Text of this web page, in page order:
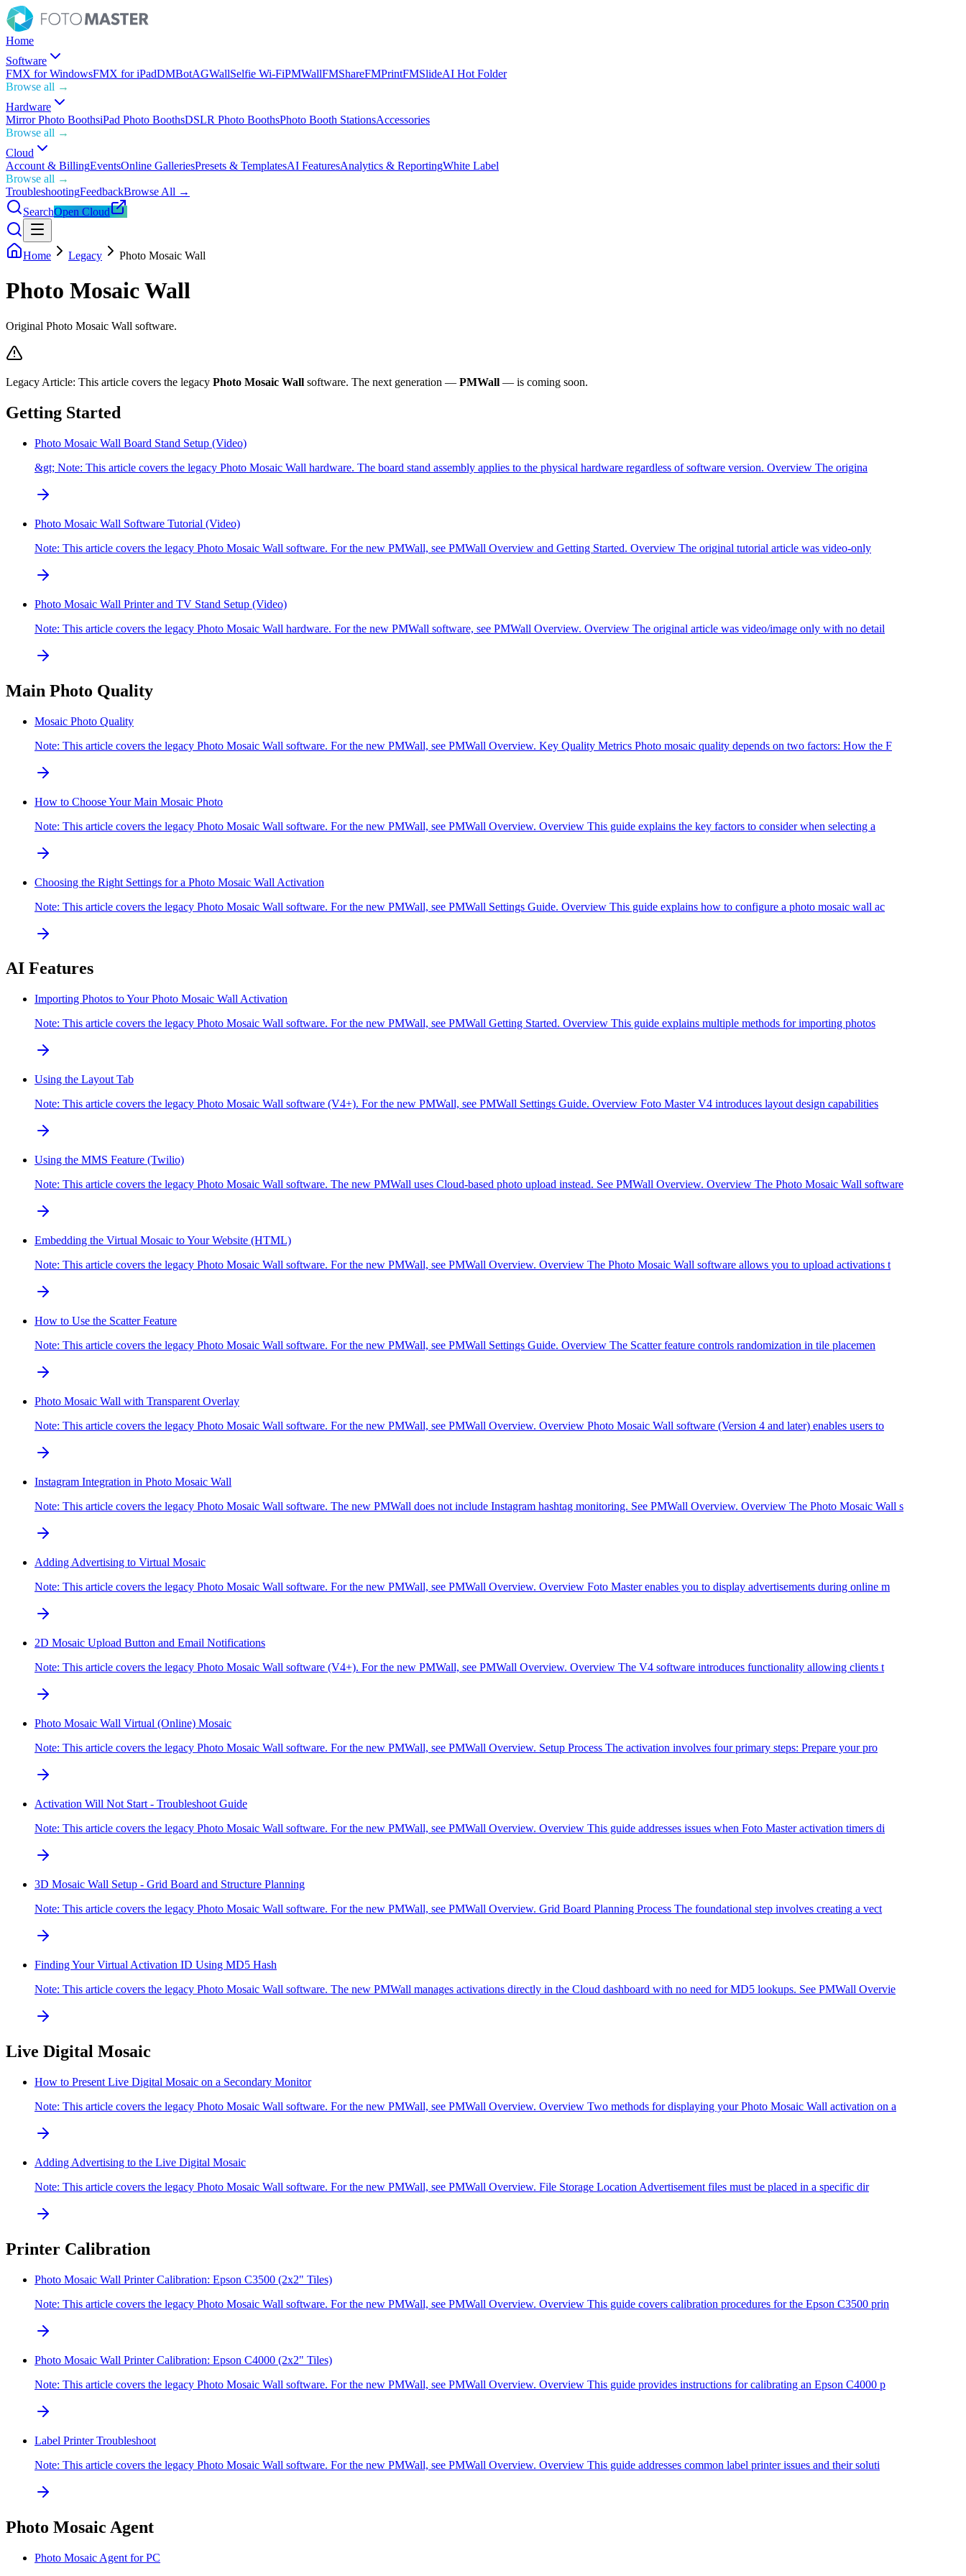
Home
Software
FMX for WindowsFMX for iPadDMBotAGWallSelfie Wi-FiPMWallFMShareFMPrintFMSlideAI Hot Folder
Browse all →
Hardware
Mirror Photo BoothsiPad Photo BoothsDSLR Photo BoothsPhoto Booth StationsAccessories
Browse all →
Cloud
Account & BillingEventsOnline GalleriesPresets & TemplatesAI FeaturesAnalytics & ReportingWhite Label
Browse all →
TroubleshootingFeedbackBrowse All →
SearchOpen Cloud
Home Legacy Photo Mosaic Wall
Photo Mosaic Wall
Original Photo Mosaic Wall software.
Legacy Article: This article covers the legacy Photo Mosaic Wall software. The next generation — PMWall — is coming soon.
Getting Started
Photo Mosaic Wall Board Stand Setup (Video)
&gt; Note: This article covers the legacy Photo Mosaic Wall hardware. The board stand assembly applies to the physical hardware regardless of software version. Overview The origina
Photo Mosaic Wall Software Tutorial (Video)
Note: This article covers the legacy Photo Mosaic Wall software. For the new PMWall, see PMWall Overview and Getting Started. Overview The original tutorial article was video-only
Photo Mosaic Wall Printer and TV Stand Setup (Video)
Note: This article covers the legacy Photo Mosaic Wall hardware. For the new PMWall software, see PMWall Overview. Overview The original article was video/image only with no detail
Main Photo Quality
Mosaic Photo Quality
Note: This article covers the legacy Photo Mosaic Wall software. For the new PMWall, see PMWall Overview. Key Quality Metrics Photo mosaic quality depends on two factors: How the F
How to Choose Your Main Mosaic Photo
Note: This article covers the legacy Photo Mosaic Wall software. For the new PMWall, see PMWall Overview. Overview This guide explains the key factors to consider when selecting a
Choosing the Right Settings for a Photo Mosaic Wall Activation
Note: This article covers the legacy Photo Mosaic Wall software. For the new PMWall, see PMWall Settings Guide. Overview This guide explains how to configure a photo mosaic wall ac
AI Features
Importing Photos to Your Photo Mosaic Wall Activation
Note: This article covers the legacy Photo Mosaic Wall software. For the new PMWall, see PMWall Getting Started. Overview This guide explains multiple methods for importing photos
Using the Layout Tab
Note: This article covers the legacy Photo Mosaic Wall software (V4+). For the new PMWall, see PMWall Settings Guide. Overview Foto Master V4 introduces layout design capabilities
Using the MMS Feature (Twilio)
Note: This article covers the legacy Photo Mosaic Wall software. The new PMWall uses Cloud-based photo upload instead. See PMWall Overview. Overview The Photo Mosaic Wall software
Embedding the Virtual Mosaic to Your Website (HTML)
Note: This article covers the legacy Photo Mosaic Wall software. For the new PMWall, see PMWall Overview. Overview The Photo Mosaic Wall software allows you to upload activations t
How to Use the Scatter Feature
Note: This article covers the legacy Photo Mosaic Wall software. For the new PMWall, see PMWall Settings Guide. Overview The Scatter feature controls randomization in tile placemen
Photo Mosaic Wall with Transparent Overlay
Note: This article covers the legacy Photo Mosaic Wall software. For the new PMWall, see PMWall Overview. Overview Photo Mosaic Wall software (Version 4 and later) enables users to
Instagram Integration in Photo Mosaic Wall
Note: This article covers the legacy Photo Mosaic Wall software. The new PMWall does not include Instagram hashtag monitoring. See PMWall Overview. Overview The Photo Mosaic Wall s
Adding Advertising to Virtual Mosaic
Note: This article covers the legacy Photo Mosaic Wall software. For the new PMWall, see PMWall Overview. Overview Foto Master enables you to display advertisements during online m
2D Mosaic Upload Button and Email Notifications
Note: This article covers the legacy Photo Mosaic Wall software (V4+). For the new PMWall, see PMWall Overview. Overview The V4 software introduces functionality allowing clients t
Photo Mosaic Wall Virtual (Online) Mosaic
Note: This article covers the legacy Photo Mosaic Wall software. For the new PMWall, see PMWall Overview. Setup Process The activation involves four primary steps: Prepare your pro
Activation Will Not Start - Troubleshoot Guide
Note: This article covers the legacy Photo Mosaic Wall software. For the new PMWall, see PMWall Overview. Overview This guide addresses issues when Foto Master activation timers di
3D Mosaic Wall Setup - Grid Board and Structure Planning
Note: This article covers the legacy Photo Mosaic Wall software. For the new PMWall, see PMWall Overview. Grid Board Planning Process The foundational step involves creating a vect
Finding Your Virtual Activation ID Using MD5 Hash
Note: This article covers the legacy Photo Mosaic Wall software. The new PMWall manages activations directly in the Cloud dashboard with no need for MD5 lookups. See PMWall Overvie
Live Digital Mosaic
How to Present Live Digital Mosaic on a Secondary Monitor
Note: This article covers the legacy Photo Mosaic Wall software. For the new PMWall, see PMWall Overview. Overview Two methods for displaying your Photo Mosaic Wall activation on a
Adding Advertising to the Live Digital Mosaic
Note: This article covers the legacy Photo Mosaic Wall software. For the new PMWall, see PMWall Overview. File Storage Location Advertisement files must be placed in a specific dir
Printer Calibration
Photo Mosaic Wall Printer Calibration: Epson C3500 (2x2" Tiles)
Note: This article covers the legacy Photo Mosaic Wall software. For the new PMWall, see PMWall Overview. Overview This guide covers calibration procedures for the Epson C3500 prin
Photo Mosaic Wall Printer Calibration: Epson C4000 (2x2" Tiles)
Note: This article covers the legacy Photo Mosaic Wall software. For the new PMWall, see PMWall Overview. Overview This guide provides instructions for calibrating an Epson C4000 p
Label Printer Troubleshoot
Note: This article covers the legacy Photo Mosaic Wall software. For the new PMWall, see PMWall Overview. Overview This guide addresses common label printer issues and their soluti
Photo Mosaic Agent
Photo Mosaic Agent for PC